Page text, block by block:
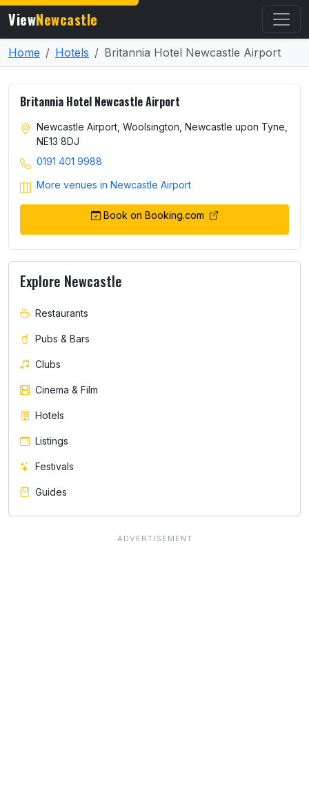
ViewNewcastle
Home Hotels Britannia Hotel Newcastle Airport
Britannia Hotel Newcastle Airport
Newcastle Airport, Woolsington, Newcastle upon Tyne,
NE13 8DJ
0191 401 9988
More venues in Newcastle Airport
Book on Booking.com
Explore Newcastle
Restaurants
Pubs & Bars
Clubs
Cinema & Film
Hotels
Listings
Festivals
Guides